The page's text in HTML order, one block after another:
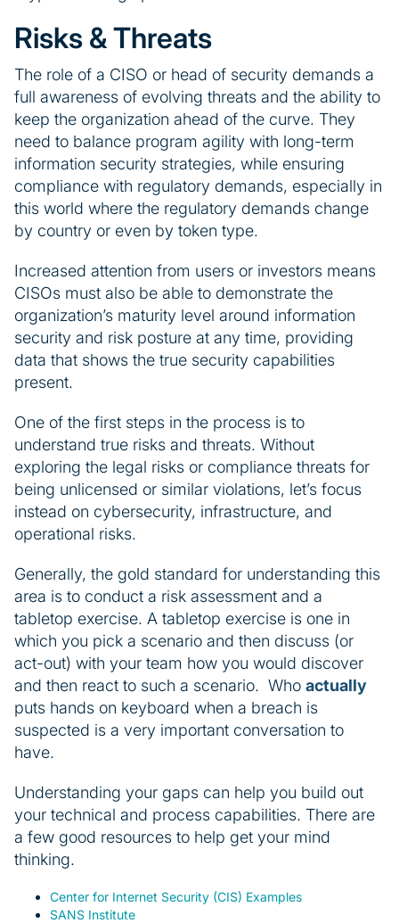
Risks & Threats
The role of a CISO or head of security demands a
full awareness of evolving threats and the ability to
keep the organization ahead of the curve. They
need to balance program agility with long-term
information security strategies, while ensuring
compliance with regulatory demands, especially in
this world where the regulatory demands change
by country or even by token type.
Increased attention from users or investors means
CISOs must also be able to demonstrate the
organization’s maturity level around information
security and risk posture at any time, providing
data that shows the true security capabilities
present.
One of the first steps in the process is to
understand true risks and threats. Without
exploring the legal risks or compliance threats for
being unlicensed or similar violations, let’s focus
instead on cybersecurity, infrastructure, and
operational risks.
Generally, the gold standard for understanding this
area is to conduct a risk assessment and a
tabletop exercise. A tabletop exercise is one in
which you pick a scenario and then discuss (or
act-out) with your team how you would discover
and then react to such a scenario. Who actually
puts hands on keyboard when a breach is
suspected is a very important conversation to
have.
Understanding your gaps can help you build out
your technical and process capabilities. There are
a few good resources to help get your mind
thinking.
Center for Internet Security (CIS) Examples
SANS Institute